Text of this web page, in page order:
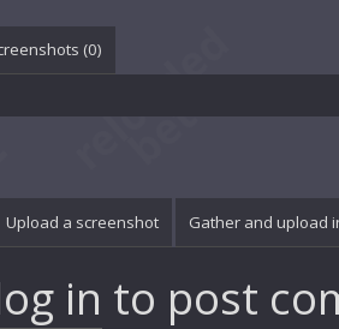
(0)
Upload a screenshot Gather and upload
in to post